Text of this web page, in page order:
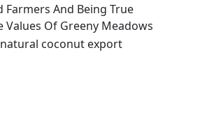
And Being True
Values Of Greeny Meadows